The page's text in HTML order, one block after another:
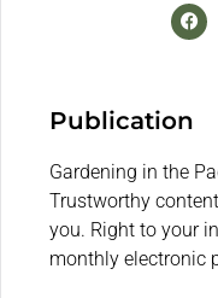
Publication
Gardening in the
Trustworthy
you. Right to your
monthly electronic